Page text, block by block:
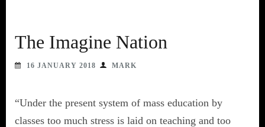
The Imagine Nation
16 JANUARY 2018 MARK
“Under the present system of mass education by
classes too much stress is laid on teaching and too